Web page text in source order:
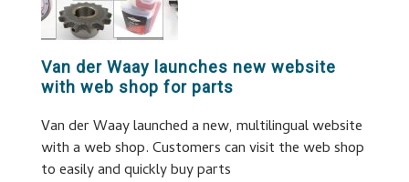
Van der Waay launches new website
with web shop for parts
Van der Waay launched a new, multilingual website
with a web shop. Customers can visit the web shop
to easily and quickly buy parts